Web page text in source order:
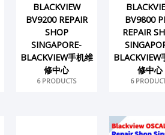
BLACKVIEW
BV9200 REPAIR
SHOP
SINGAPORE-
BLACKVIEW手机维
修中心
6 PRODUCTS
BV9800
REPAIR
BLACKVIEW
修中心
6